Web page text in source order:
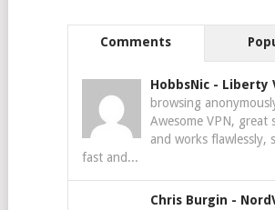
Comments
HobbsNic - Liberty
browsing
Awesome VPN, great
and works flawlessly,
fast and...
Chris Burgin -